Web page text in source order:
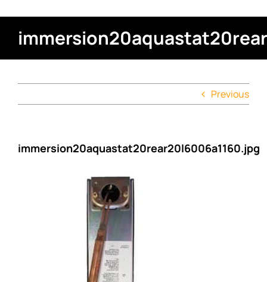
Previous
immersion20aquastat20rear20l6006a1160.jpg